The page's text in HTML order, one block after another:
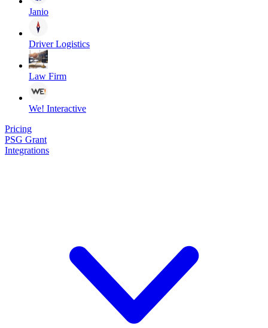
Janio
Driver Logistics
Law Firm
We! Interactive
Pricing
PSG Grant
Integrations